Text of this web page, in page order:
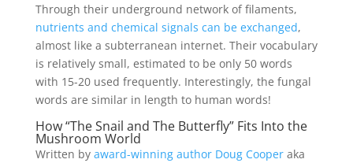
Through their underground network of filaments,
nutrients and chemical signals can be exchanged,
almost like a subterranean internet. Their vocabulary
is relatively small, estimated to be only 50 words
with 15-20 used frequently. Interestingly, the fungal
words are similar in length to human words!
How “The Snail and The Butterfly” Fits Into the
Mushroom World
Written by award-winning author Doug Cooperaka